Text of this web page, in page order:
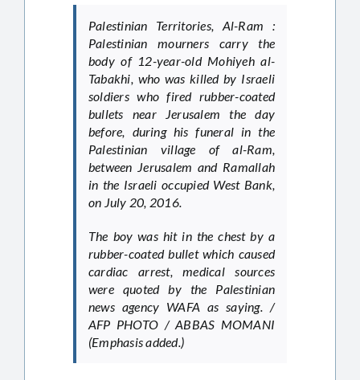
Palestinian Territories, Al-Ram :
Palestinian mourners carry the
body of 12-year-old Mohiyeh al-
Tabakhi, who was killed by Israeli
soldiers who fired rubber-coated
bullets near Jerusalem the day
before, during his funeral in the
Palestinian village of al-Ram,
between Jerusalem and Ramallah
in the Israeli occupied West Bank,
on July 20, 2016.
The boy was hit in the chest by a
rubber-coated bullet which caused
cardiac arrest, medical sources
were quoted by the Palestinian
news agency WAFA as saying. /
AFP PHOTO / ABBAS MOMANI
(Emphasis added.)